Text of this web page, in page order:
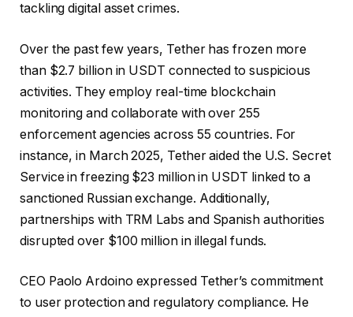
tackling digital asset crimes.
Over the past few years, Tether has frozen more
than $2.7 billion in USDT connected to suspicious
activities. They employ real-time blockchain
monitoring and collaborate with over 255
enforcement agencies across 55 countries. For
instance, in March 2025, Tether aided the U.S. Secret
Service in freezing $23 million in USDT linked to a
sanctioned Russian exchange. Additionally,
partnerships with TRM Labs and Spanish authorities
disrupted over $100 million in illegal funds.
CEO Paolo Ardoino expressed Tether’s commitment
to user protection and regulatory compliance. He